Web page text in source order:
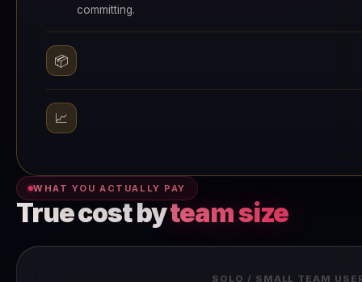
committing.
📦
📈
WHAT YOU ACTUALLY PAY
True cost byteam size
SOLO / SMALL TEAM